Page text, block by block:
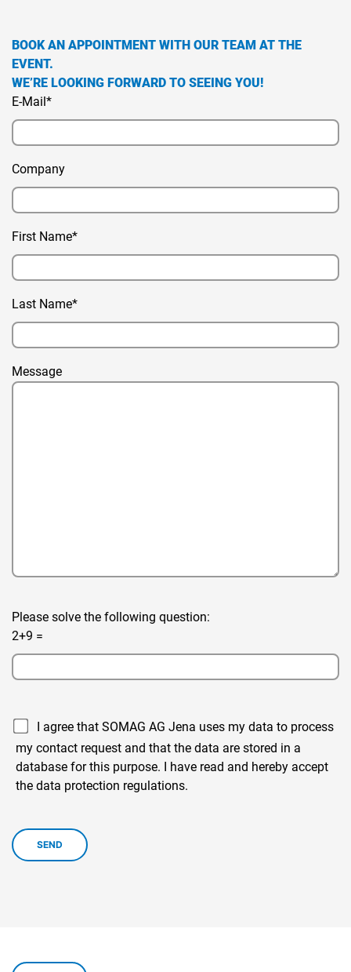
BOOK AN APPOINTMENT WITH OUR TEAM AT THE
EVENT.
WE’RE LOOKING FORWARD TO SEEING YOU!
E-Mail*
Company
First Name*
Last Name*
Message
Please solve the following question:
2+9 =
I agree that SOMAG AG Jena uses my data to process
my contact request and that the data are stored in a
database for this purpose. I have read and hereby accept
the data protection regulations.